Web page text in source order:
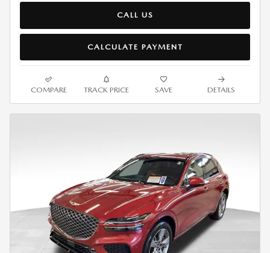
CALL US
CALCULATE PAYMENT
COMPARE TRACK PRICE SAVE DETAILS